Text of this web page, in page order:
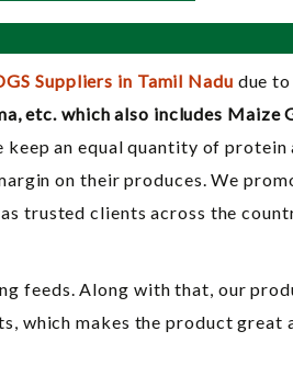
Suppliers in Tamil Nadu due
etc. which also includes Maize
an equal quantity of protein
on their produces. We
trusted clients across the
feeds. Along with that, our
which makes the product great